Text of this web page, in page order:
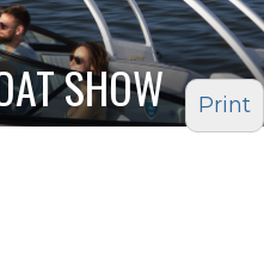
SHOW Print